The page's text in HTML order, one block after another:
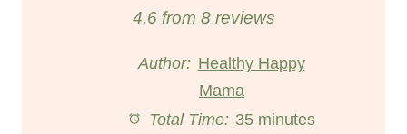
t
S
t
S
t
a
S
t
S
t
4.6from 8reviews
Author: Healthy Happy
Mama
Total Time: 35 minutes